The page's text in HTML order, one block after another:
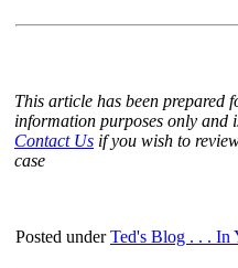
This article has been prepared
information purposes only and
Contact Us if you wish to
case
Posted underTed's Blog . . . In